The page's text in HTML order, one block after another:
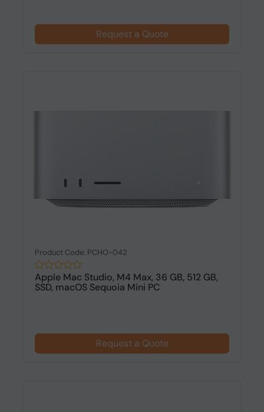
Request a Quote
Product Code: PCHO-042
Apple Mac Studio, M4 Max, 36 GB, 512 GB,
SSD, macOS Sequoia Mini PC
Request a Quote